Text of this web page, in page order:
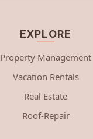
EXPLORE
Property Management
Vacation Rentals
Real Estate
Roof-Repair